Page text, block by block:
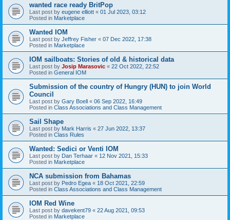
wanted race ready BritPop
Last post by eugene elliott « 01 Jul 2023, 03:12
Posted in Marketplace
Wanted IOM
Last post by Jeffrey Fisher « 07 Dec 2022, 17:38
Posted in Marketplace
IOM sailboats: Stories of old & historical data
Last post by Josip Marasovic « 22 Oct 2022, 22:52
Posted in General IOM
Submission of the country of Hungry (HUN) to join World
Council
Last post by Gary Boell « 06 Sep 2022, 16:49
Posted in Class Associations and Class Management
Sail Shape
Last post by Mark Harris « 27 Jun 2022, 13:37
Posted in Class Rules
Wanted: Sedici or Venti IOM
Last post by Dan Terhaar « 12 Nov 2021, 15:33
Posted in Marketplace
NCA submission from Bahamas
Last post by Pedro Egea « 18 Oct 2021, 22:59
Posted in Class Associations and Class Management
IOM Red Wine
Last post by davekent79 « 22 Aug 2021, 09:53
Posted in Marketplace